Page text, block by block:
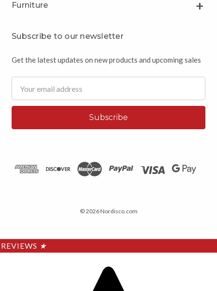
Furniture
Subscribe to our newsletter
Get the latest updates on new products and upcoming sales
Address
© 2026 Nordisco.com
REVIEWS ★